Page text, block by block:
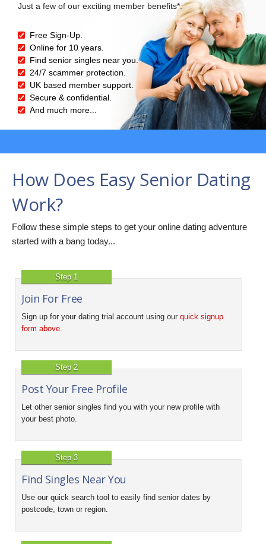
Just a few of our exciting member benefits*:
Free Sign-Up.
Online for 10 years.
Find senior singles near you.
24/7 scammer protection.
UK based member support.
Secure & confidential.
And much more...
How Does Easy Senior Dating
Work?
Follow these simple steps to get your online dating adventure
started with a bang today...
Step 1
Join For Free
Sign up for your dating trial account using our quick signup
form above
Step 2
Post Your Free Profile
Let other senior singles find you with your new profile with
your best photo.
Step 3
Find Singles Near You
Use our quick search tool to easily find senior dates by
postcode, town or region.